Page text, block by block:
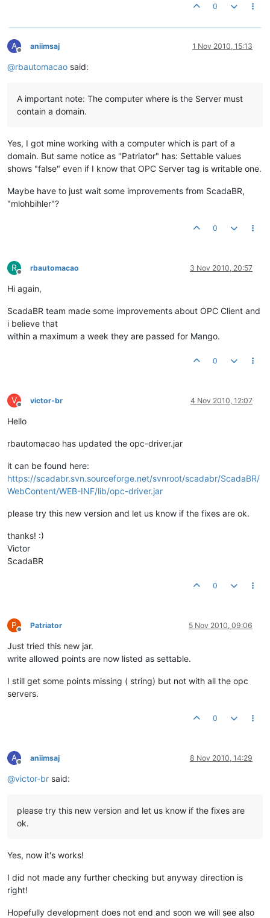
0
A
Offline
aniimsaj 1 Nov 2010, 15:13
@rbautomacao said:
A important note: The computer where is the Server must
contain a domain.
Yes, I got mine working with a computer which is part of a
domain. But same notice as "Patriator" has: Settable values
shows "false" even if I know that OPC Server tag is writable one.
Maybe have to just wait some improvements from ScadaBR,
"mlohbihler"?
0
R
Offline
rbautomacao 3 Nov 2010, 20:57
Hi again,
ScadaBR team made some improvements about OPC Client and
i believe that
within a maximum a week they are passed for Mango.
0
V
Offline
victor-br 4 Nov 2010, 12:07
Hello
rbautomacao has updated the opc-driver.jar
it can be found here:
https://scadabr.svn.sourceforge.net/svnroot/scadabr/ScadaBR/
WebContent/WEB-INF/lib/opc-driver.jar
please try this new version and let us know if the fixes are ok.
thanks! :)
Victor
ScadaBR
0
P
Offline
Patriator 5 Nov 2010, 09:06
Just tried this new jar.
write allowed points are now listed as settable.
I still get some points missing ( string) but not with all the opc
servers.
0
A
Offline
aniimsaj 8 Nov 2010, 14:29
@victor-br said:
please try this new version and let us know if the fixes are
ok.
Yes, now it's works!
I did not made any further checking but anyway direction is
right!
Hopefully development does not end and soon we will see also